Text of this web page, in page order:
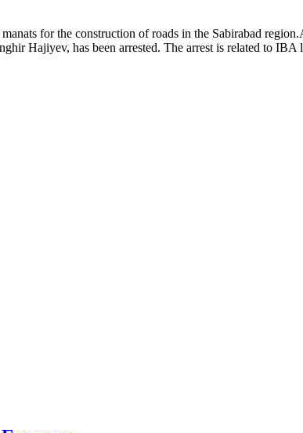
for the construction of roads in the Sabirabad
Hajiyev, has been arrested. The arrest is related to IBA